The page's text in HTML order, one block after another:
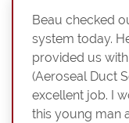
Beau checked
system today.
provided us
(Aeroseal Duct
excellent job. I
this young man